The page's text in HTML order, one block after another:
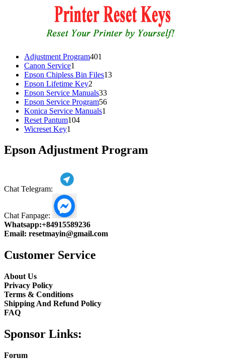
Adjustment Program401
Canon Service1
product
Epson Chipless Bin Files1313
Epson Lifetime Key2
products
Epson Service Manuals3333
products
Epson Service Program5656
Konica Service Manuals1
Reset Pantum104104
Wicreset Key1
Epson Adjustment Program
Chat Telegram:
Chat Fanpage:
Whatsapp:+84915589236
Email: resetmayin@gmail.com
Customer Service
About Us
Privacy Policy
Terms & Conditions
Shipping And Refund Policy
FAQ
Sponsor Links:
Forum